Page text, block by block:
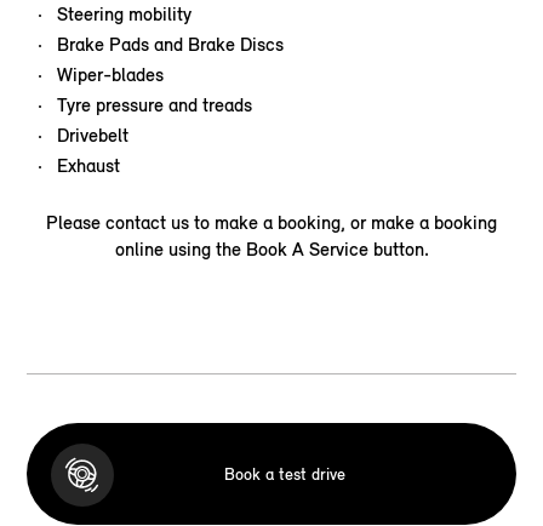
Steering mobility
Brake Pads and Brake Discs
Wiper-blades
Tyre pressure and treads
Drivebelt
Exhaust
Please contact us to make a booking, or make a booking
online using the Book A Service button.
Book a test drive